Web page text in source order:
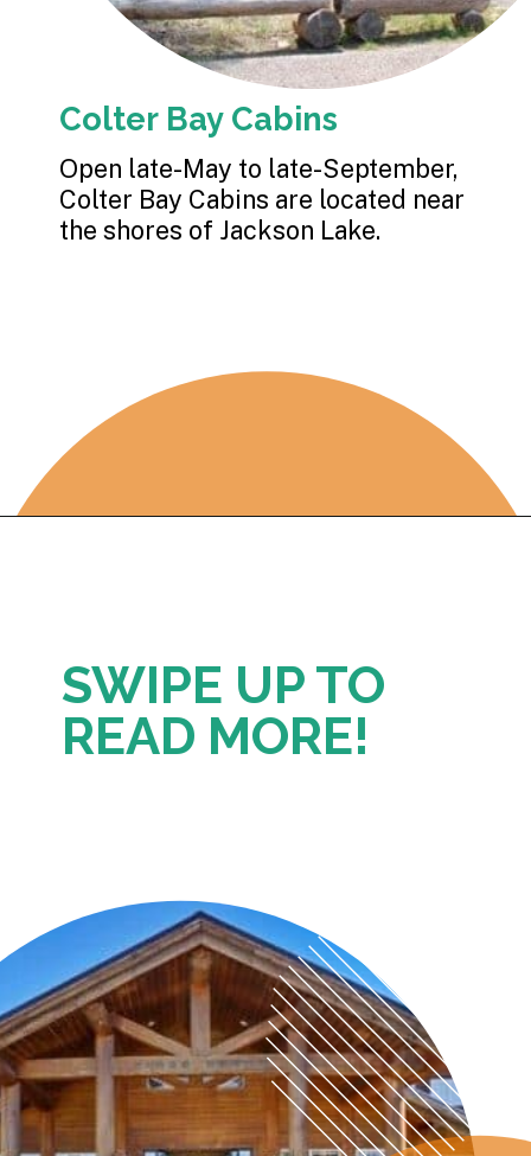
Open late-May to late-September,
Colter Bay Cabins are located near
the shores of Jackson Lake.
Colter Bay Cabins
SWIPE UP TO
READ MORE!